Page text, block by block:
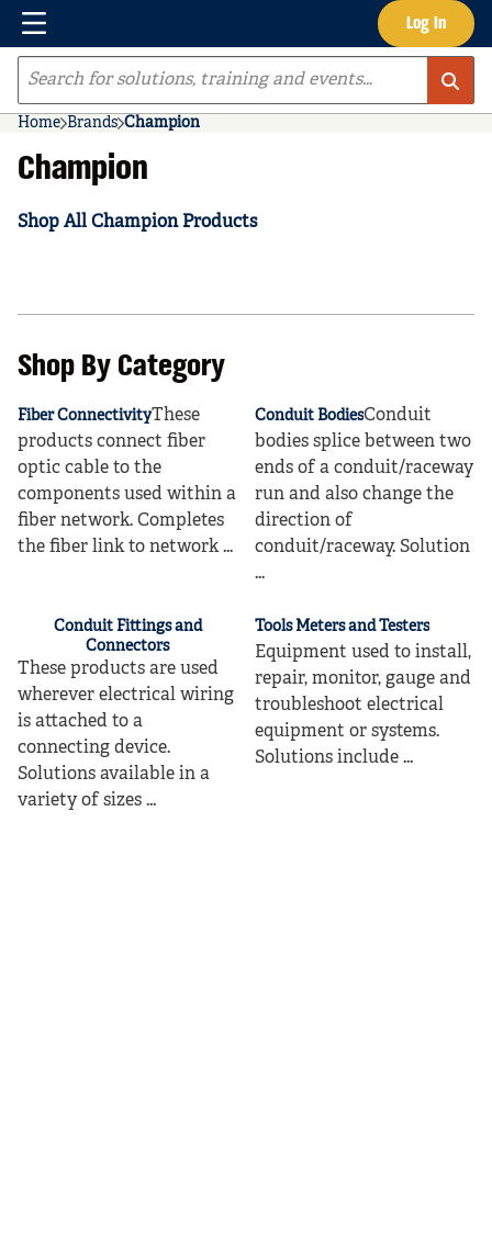
Skip to main content Log In
Menu
Site Search
Home Brands Champion
Champion
Shop All Champion Products
Shop By Category
Fiber ConnectivityThese
products connect fiber
optic cable to the
components used within a
fiber network. Completes
the fiber link to network ...
Conduit BodiesConduit
bodies splice between two
ends of a conduit/raceway
run and also change the
direction of
conduit/raceway. Solution
...
Conduit Fittings and
Connectors
These products are used
wherever electrical wiring
is attached to a
connecting device.
Solutions available in a
variety of sizes ...
Tools Meters and Testers
Equipment used to install,
repair, monitor, gauge and
troubleshoot electrical
equipment or systems.
Solutions include ...